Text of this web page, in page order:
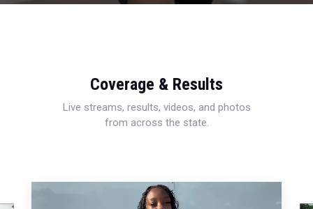
Coverage & Results
Live streams, results, videos, and photos
from across the state.